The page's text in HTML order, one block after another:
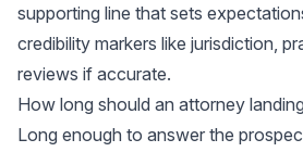
supporting line that sets
credibility markers like jurisdiction,
reviews if accurate.
How long should an attorney
Long enough to answer the